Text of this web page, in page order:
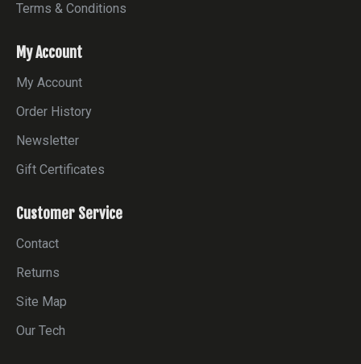
Terms & Conditions
My Account
My Account
Order History
Newsletter
Gift Certificates
Customer Service
Contact
Returns
Site Map
Our Tech